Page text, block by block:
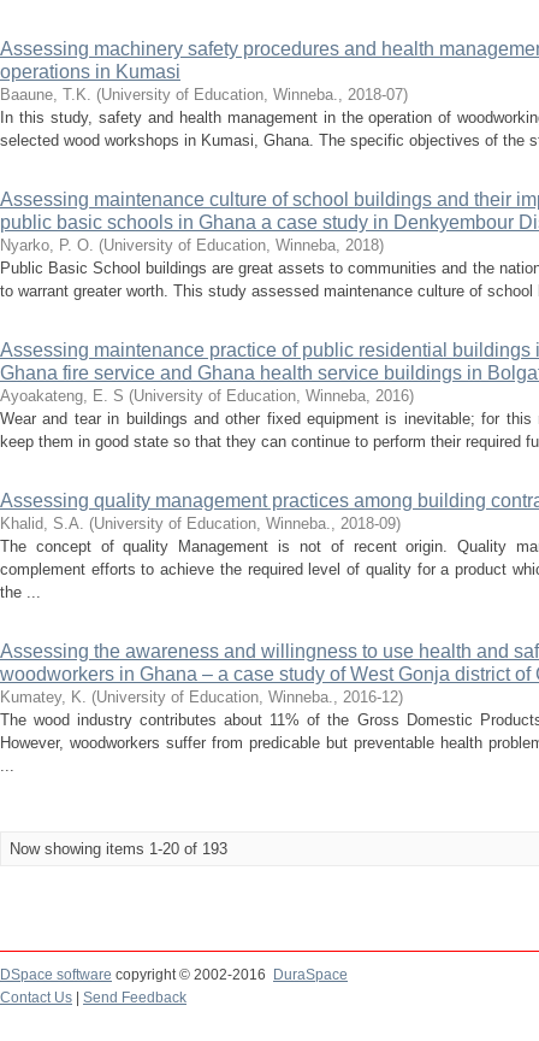
Assessing machinery safety procedures and health
operations in Kumasi
Baaune, T.K. (University of Education, Winneba., 2018-07)
In this study, safety and health management in the operation of
selected wood workshops in Kumasi, Ghana. The specific objectives of the
Assessing maintenance culture of school buildings and their
public basic schools in Ghana a case study in Denkyembour
Nyarko, P. O. (University of Education, Winneba, 2018)
Public Basic School buildings are great assets to communities and the
to warrant greater worth. This study assessed maintenance culture of
Assessing maintenance practice of public residential buildings
Ghana fire service and Ghana health service buildings in
Ayoakateng, E. S (University of Education, Winneba, 2016)
Wear and tear in buildings and other fixed equipment is inevitable; for
keep them in good state so that they can continue to perform their required
Assessing quality management practices among building
Khalid, S.A. (University of Education, Winneba., 2018-09)
The concept of quality Management is not of recent origin. Quality
complement efforts to achieve the required level of quality for a product
the ...
Assessing the awareness and willingness to use health and
woodworkers in Ghana – a case study of West Gonja district of
Kumatey, K. (University of Education, Winneba., 2016-12)
The wood industry contributes about 11% of the Gross Domestic
However, woodworkers suffer from predicable but preventable health
...
Now showing items 1-20 of 193
DSpace software copyright © 2002-2016
DuraSpace
Contact Us
Send Feedback